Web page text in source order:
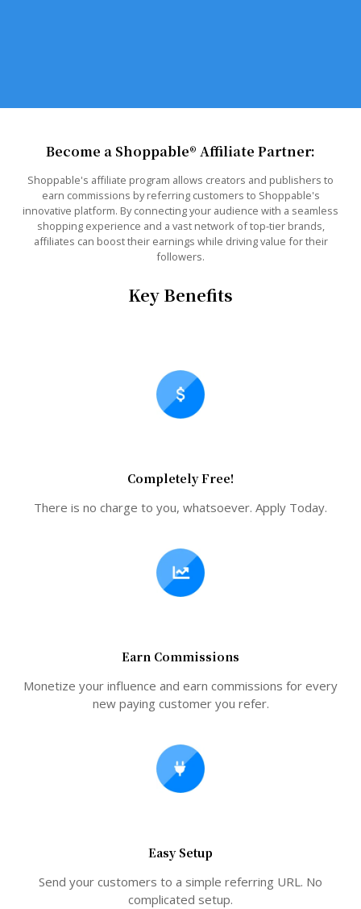
Become a Shoppable® Affiliate Partner:
Shoppable's affiliate program allows creators and publishers to
earn commissions by referring customers to Shoppable's
innovative platform. By connecting your audience with a seamless
shopping experience and a vast network of top-tier brands,
affiliates can boost their earnings while driving value for their
followers.
Key Benefits
Completely Free!
There is no charge to you, whatsoever. Apply Today.
Earn Commissions
Monetize your influence and earn commissions for every
new paying customer you refer.
Easy Setup
Send your customers to a simple referring URL. No
complicated setup.